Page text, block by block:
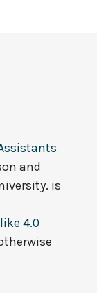
and
is
4.0